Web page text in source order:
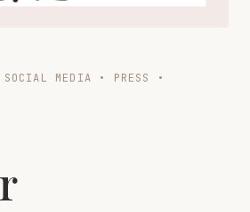
SOCIAL MEDIA • PRESS •